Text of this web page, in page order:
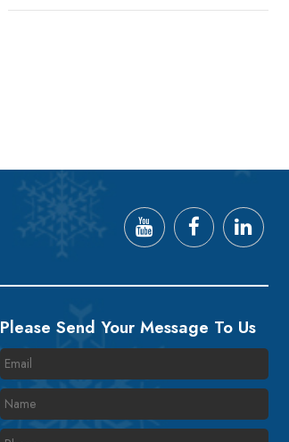
Please Send Your Message To Us